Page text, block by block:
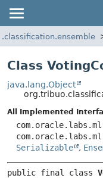
Class
java.lang.Object
All Implemented
Serializable
,
public final class